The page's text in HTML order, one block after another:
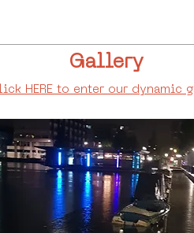
Gallery
HERE to enter our dynamic